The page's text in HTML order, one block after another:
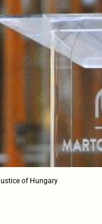
of Hungary